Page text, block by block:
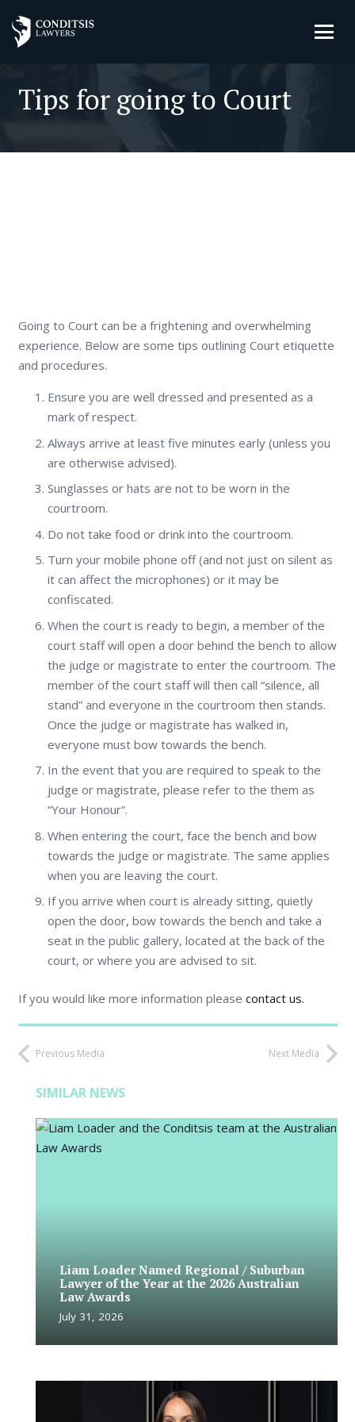
Tips for going to Court
Going to Court can be a frightening and overwhelming
experience. Below are some tips outlining Court etiquette
and procedures.
Ensure you are well dressed and presented as a
mark of respect.
Always arrive at least five minutes early (unless you
are otherwise advised).
Sunglasses or hats are not to be worn in the
courtroom.
Do not take food or drink into the courtroom.
Turn your mobile phone off (and not just on silent as
it can affect the microphones) or it may be
confiscated.
When the court is ready to begin, a member of the
court staff will open a door behind the bench to allow
the judge or magistrate to enter the courtroom. The
member of the court staff will then call “silence, all
stand” and everyone in the courtroom then stands.
Once the judge or magistrate has walked in,
everyone must bow towards the bench.
In the event that you are required to speak to the
judge or magistrate, please refer to the them as
“Your Honour”.
When entering the court, face the bench and bow
towards the judge or magistrate. The same applies
when you are leaving the court.
If you arrive when court is already sitting, quietly
open the door, bow towards the bench and take a
seat in the public gallery, located at the back of the
court, or where you are advised to sit.
If you would like more information please contact us.
Previous Media Next Media
SIMILAR NEWS
Liam Loader Named Regional / Suburban
Lawyer of the Year at the 2026 Australian
Law Awards
July 31, 2026